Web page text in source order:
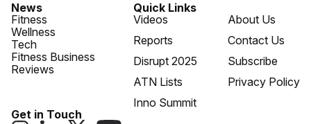
News
Fitness
Wellness
Tech
Fitness Business
Reviews
Quick Links
Videos
Reports
Disrupt 2025
ATN Lists
Inno Summit
About Us
Contact Us
Subscribe
Privacy Policy
Get in Touch